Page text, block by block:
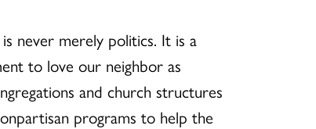
never merely politics. It is a
to love our neighbor as
and church structures
programs to help the